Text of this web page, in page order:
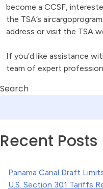
become a CCSF,
the TSA’s
address or visit the TSA
If you’d like assistance
team of expert
Search
Recent Posts
Panama Canal Draft
U.S. Section 301 Tariffs